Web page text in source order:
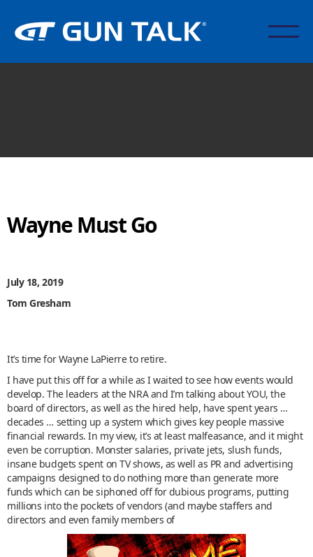
Wayne Must Go
July 18, 2019
Tom Gresham
It’s time for Wayne LaPierre to retire.
I have put this off for a while as I waited to see how events would
develop. The leaders at the NRA and I’m talking about YOU, the
board of directors, as well as the hired help, have spent years …
decades … setting up a system which gives key people massive
financial rewards. In my view, it’s at least malfeasance, and it might
even be corruption. Monster salaries, private jets, slush funds,
insane budgets spent on TV shows, as well as PR and advertising
campaigns designed to do nothing more than generate more
funds which can be siphoned off for dubious programs, putting
millions into the pockets of vendors (and maybe staffers and
directors and even family members of